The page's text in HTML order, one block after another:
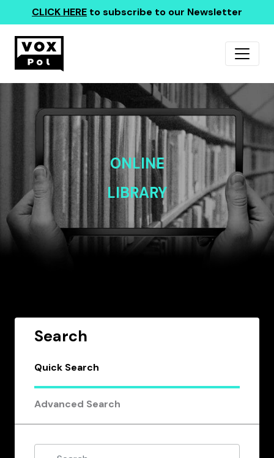
CLICK HERE to subscribe to our Newsletter
ONLINE
LIBRARY
Search
Quick Search
Advanced Search